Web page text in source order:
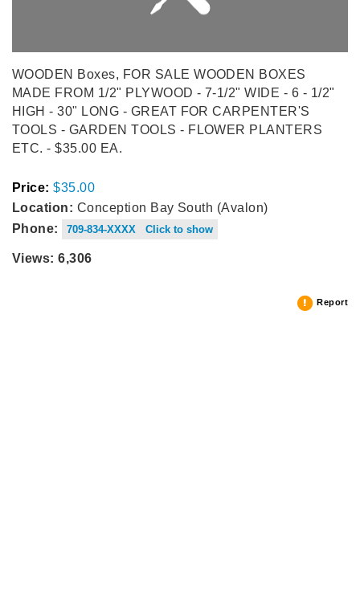
WOODEN Boxes, FOR SALE WOODEN BOXES
MADE FROM 1/2" PLYWOOD - 7-1/2" WIDE - 6 - 1/2"
HIGH - 30" LONG - GREAT FOR CARPENTER'S
TOOLS - GARDEN TOOLS - FLOWER PLANTERS
ETC. - $35.00 EA.
Price: $35.00
Location: Conception Bay South (Avalon)
Phone:
709-834-XXXX Click to show
Views: 6,306
Report